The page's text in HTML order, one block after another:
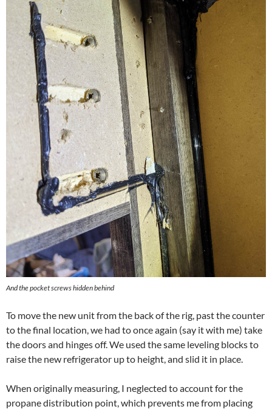
And the pocket screws hidden behind
To move the new unit from the back of the rig, past the counter
to the final location, we had to once again (say it with me) take
the doors and hinges off. We used the same leveling blocks to
raise the new refrigerator up to height, and slid it in place.
When originally measuring, I neglected to account for the
propane distribution point, which prevents me from placing